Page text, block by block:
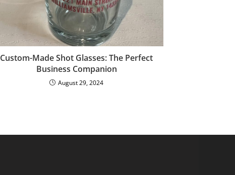
Custom-Made Shot Glasses: The Perfect
Business Companion
August 29, 2024